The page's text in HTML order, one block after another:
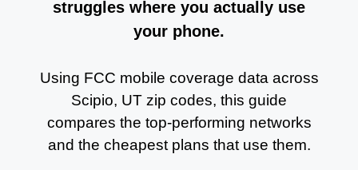
struggles where you actually use
your phone.
Using FCC mobile coverage data across
Scipio, UT zip codes, this guide
compares the top-performing networks
and the cheapest plans that use them.